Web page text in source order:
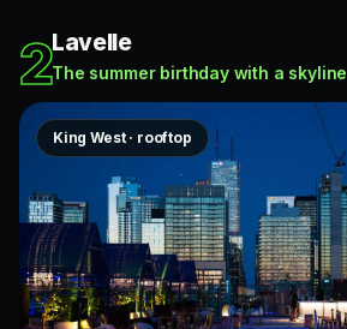
2Lavelle
The summer birthday with a skyline
King West · rooftop